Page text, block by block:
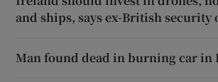
and ships, says ex-British security
Man found dead in burning car in